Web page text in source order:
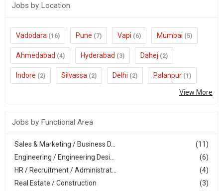
Jobs by Location
Vadodara (16) Pune (7) Vapi (6) Mumbai (5)
Ahmedabad (4) Hyderabad (3) Dahej (2)
Indore (2) Silvassa (2) Delhi (2) Palanpur (1)
View More
Jobs by Functional Area
(11)
Sales & Marketing / Business D...
(6)
Engineering / Engineering Desi...
(4)
HR / Recruitment / Administrat...
(3)
Real Estate / Construction